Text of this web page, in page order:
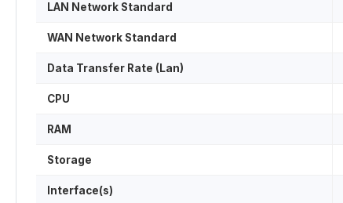
LAN Network Standard
WAN Network Standard
Data Transfer Rate (Lan)
CPU
RAM
Storage
Interface(s)